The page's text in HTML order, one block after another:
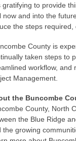
gratifying to provide
now and into the
the steps
County is
taken steps to
workflow, and
Management.
the Buncombe
County, North
the Blue Ridge
the growing